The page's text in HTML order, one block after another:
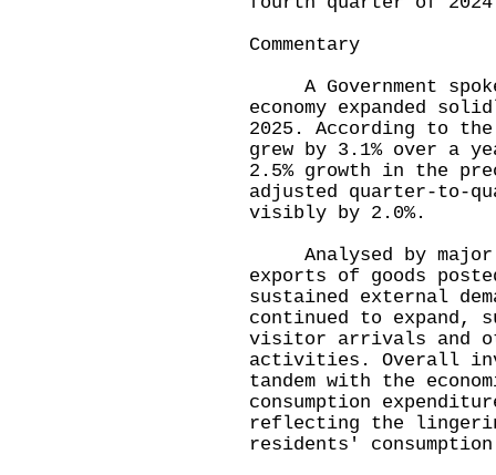
Commentary
A Government
economy expanded
2025. According to
grew by 3.1% over a
2.5% growth in the
adjusted quarter-to-
visibly by 2.0%.
Analysed by major
exports of goods
sustained external
continued to expand,
visitor arrivals and
activities. Overall
tandem with the
consumption
reflecting the
residents'